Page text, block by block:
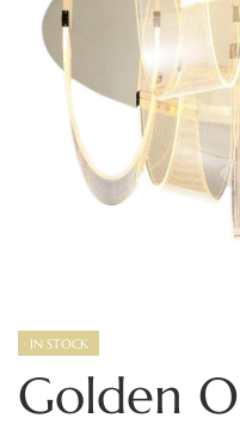
IN STOCK
Golden